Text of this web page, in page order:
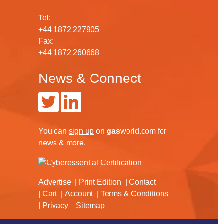
Tel:
+44 1872 227905
Fax:
+44 1872 260668
News & Connect
You can sign up on gasworld.com for
news & more.
Advertise Print Edition
Contact
Cart
Account
Terms & Conditions
Privacy
Sitemap